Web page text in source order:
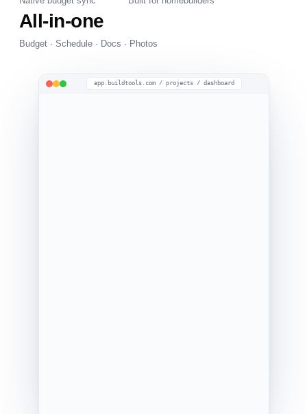
All-in-one
Budget · Schedule · Docs · Photos
app.buildtools.com / projects / dashboard